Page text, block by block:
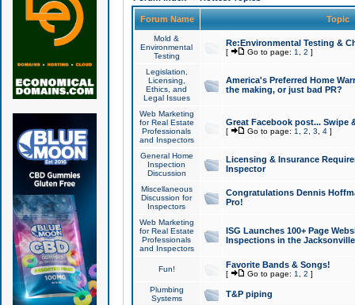
Forum Name Topic
Mold &
Environmental
Testing
Re:Environmental Testing &
[ Go to page: 1 2 ]
Legislation,
Licensing,
Ethics, and
Legal Issues
America's Preferred Home
the making, or just bad PR?
Web Marketing
for Real Estate
Professionals
and Inspectors
Great Facebook post... Swipe
[ Go to page: 1 2 3 4]
General Home
Inspection
Discussion
Licensing & Insurance
Inspector
Miscellaneous
Discussion for
Inspectors
Congratulations Dennis
Pro!
Web Marketing
for Real Estate
Professionals
and Inspectors
ISG Launches 100+ Page
Inspections in the Jacksonville
Fun! Favorite Bands & Songs!
[ Go to page: 1 2 ]
Plumbing
Systems
T&P piping